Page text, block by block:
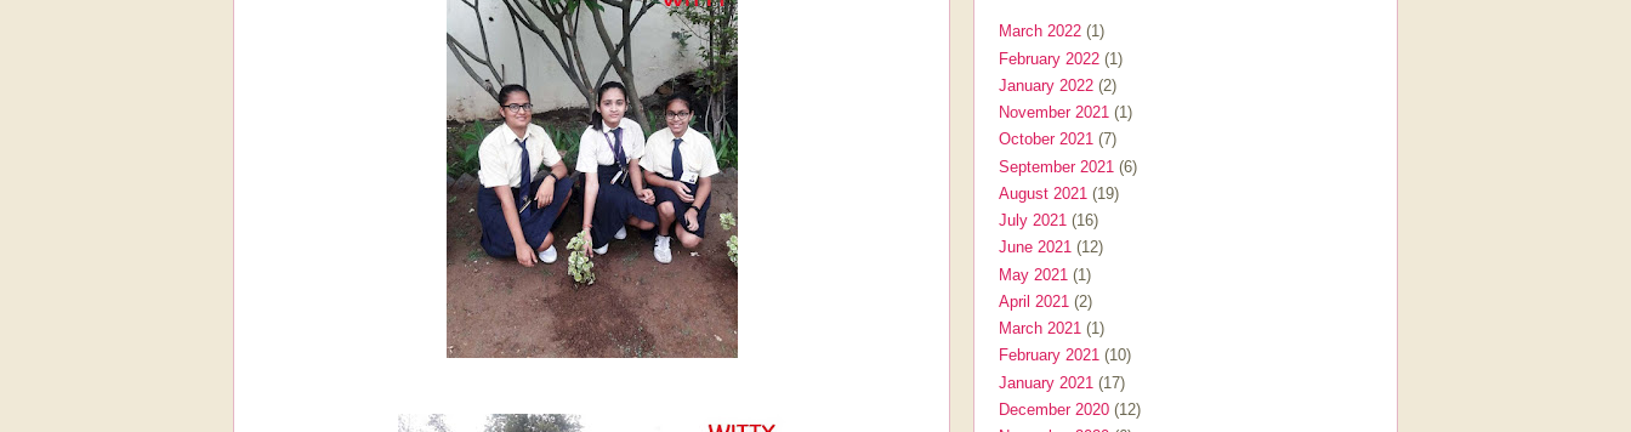
March 2022 (1)
February 2022 (1)
January 2022 (2)
November 2021 (1)
October 2021 (7)
September 2021 (6)
August 2021 (19)
July 2021 (16)
June 2021 (12)
May 2021 (1)
April 2021 (2)
March 2021 (1)
February 2021 (10)
January 2021 (17)
December 2020 (12)